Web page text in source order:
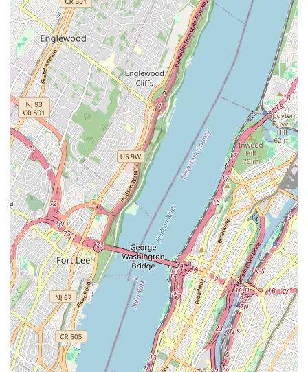
modern setting. The core appeal lies in its ability to be
many things to many people: an authentic source for spicy,
rich Thai curries, a convenient spot for a morning coffee
and croissant, and a lively evening destination for cocktails
and **Happy hour drinks**.
The variety offered, encompassing traditional Thai recipes,
bistro fare, and cafe specialties, means A Gusto can fit into
virtually any part of your day. Where else in Brooklyn can
you order a creamy, herbaceous **Coconut Soup**
followed by a **Satay Chicken Steak** for **Dinner**, or a
unique item like **Ravioli Tom Yum Sauce**? This
inventive approach, coupled with staple Thai favorites,
ensures a satisfying meal every time.
Furthermore, the physical environment and amenities
significantly enhance the experience. The cozy
atmosphere, noted for its lovely decor and clean
**Restroom**, makes for a pleasant dine-in experience.
The **Outdoor seating** is a substantial draw in the
warmer months. Importantly, the commitment to excellent
**Accessibility** with wheelchair-friendly features
throughout the premises makes A Gusto a truly welcoming
and inclusive part of the Brooklyn dining scene. For a
neighborhood spot that offers great ambiance, a diverse
menu, and the flexibility of dine-in, delivery, or takeout, A
Gusto on Fulton Street is a prime option.